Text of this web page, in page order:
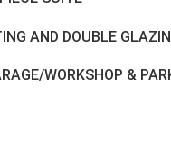
AND DOUBLE
WORKSHOP &